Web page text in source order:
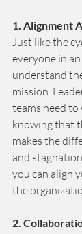
1. Alignment
Just like the
everyone in
understand
mission.
teams need to
knowing that
makes the
and
you can align
the
2.